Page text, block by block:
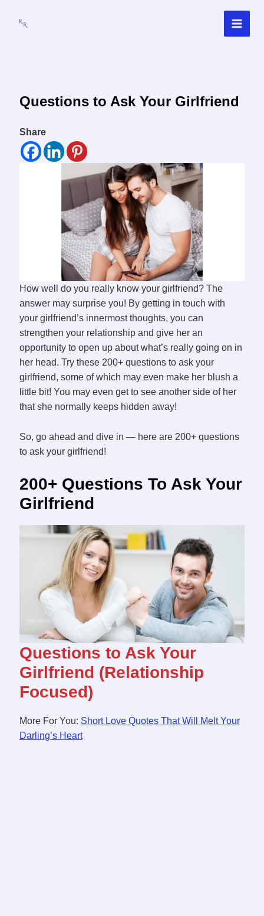
Questions to Ask Your Girlfriend
Share
How well do you really know your girlfriend? The
answer may surprise you! By getting in touch with
your girlfriend’s innermost thoughts, you can
strengthen your relationship and give her an
opportunity to open up about what’s really going on in
her head. Try these 200+ questions to ask your
girlfriend, some of which may even make her blush a
little bit! You may even get to see another side of her
that she normally keeps hidden away!
So, go ahead and dive in — here are 200+ questions
to ask your girlfriend!
200+ Questions To Ask Your
Girlfriend
Questions to Ask Your
Girlfriend (Relationship
Focused)
More For You: Short Love Quotes That Will Melt Your
Darling’s Heart